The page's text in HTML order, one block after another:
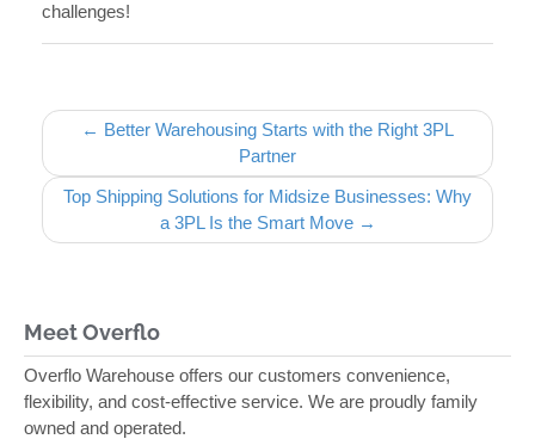
challenges!
← Better Warehousing Starts with the Right 3PL
Partner
Top Shipping Solutions for Midsize Businesses: Why
a 3PL Is the Smart Move →
Meet Overflo
Overflo Warehouse offers our customers convenience,
flexibility, and cost-effective service. We are proudly family
owned and operated.